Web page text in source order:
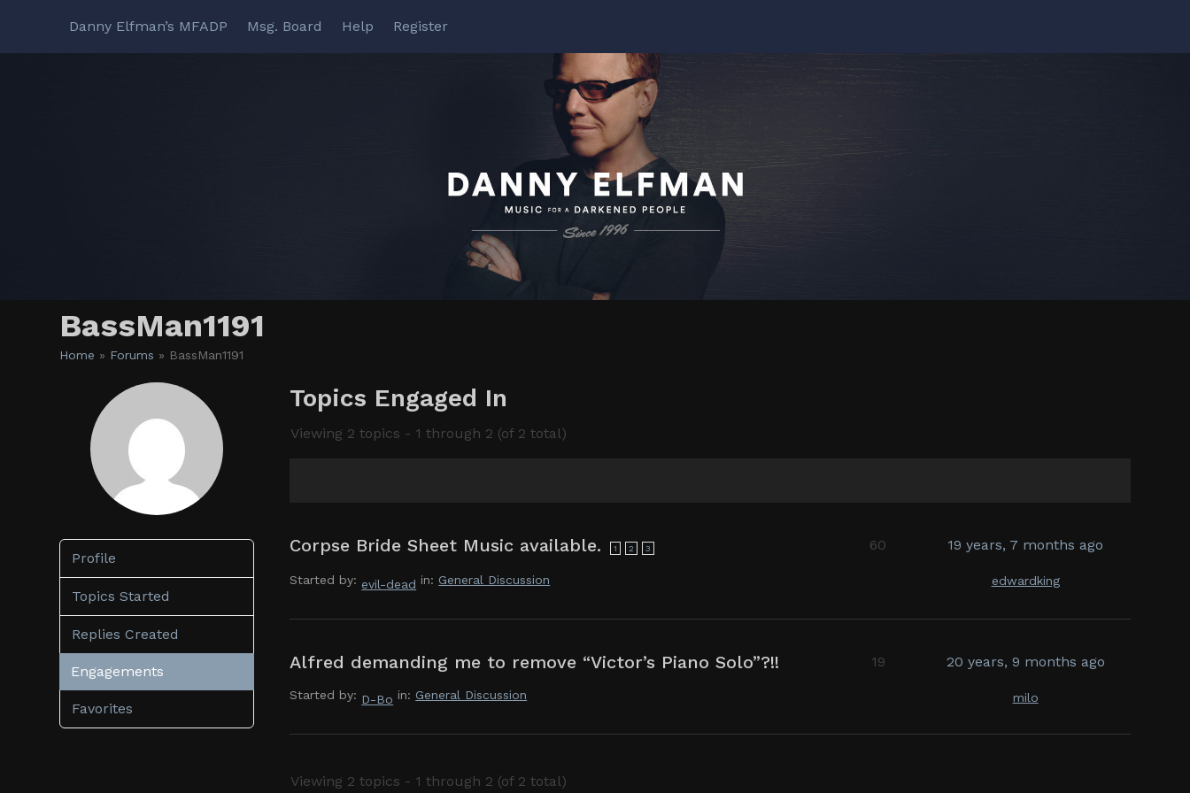
content
Danny Elfman’s MFADP Msg. Board Help Register
BassMan1191
Home » Forums » BassMan1191
Profile
Topics Started
Replies Created
Engagements
Favorites
Topics Engaged In
Viewing 2 topics - 1 through 2 (of 2 total)
Corpse Bride Sheet Music available. 1 2 3
Started by: evil-dead in: General Discussion
60 19 years, 7 months ago
edwardking
Alfred demanding me to remove “Victor’s Piano Solo”?!!
Started by: D-Bo in: General Discussion
19 20 years, 9 months ago
milo
Viewing 2 topics - 1 through 2 (of 2 total)